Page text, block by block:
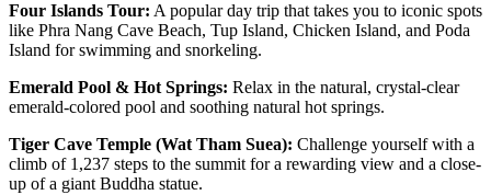
Four Islands Tour: A popular day trip that takes you to iconic spots
like Phra Nang Cave Beach, Tup Island, Chicken Island, and Poda
Island for swimming and snorkeling.
Emerald Pool & Hot Springs: Relax in the natural, crystal-clear
emerald-colored pool and soothing natural hot springs.
Tiger Cave Temple (Wat Tham Suea): Challenge yourself with a
climb of 1,237 steps to the summit for a rewarding view and a close-
up of a giant Buddha statue.